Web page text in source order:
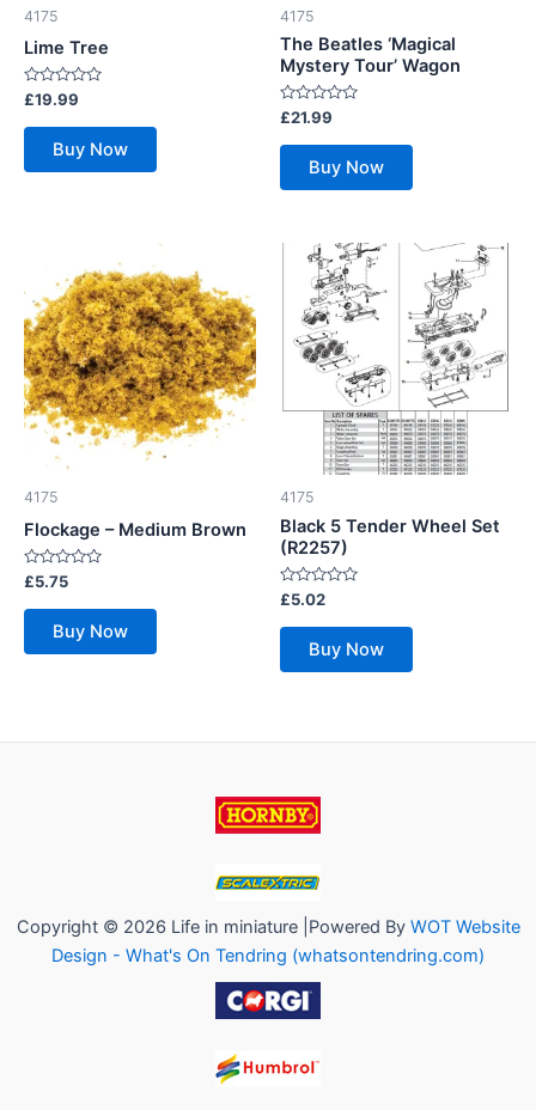
4175
Lime Tree
Rated
out
£19.99
Buy Now
4175
The Beatles ‘Magical
Mystery Tour’ Wagon
Rated
out
£21.99
Buy Now
4175
Flockage – Medium Brown
Rated
0
out
£5.75
Buy Now
4175
Black 5 Tender Wheel Set
(R2257)
Rated
0
out
£5.02
Buy Now
Copyright © 2026 Life in miniature |Powered By WOT Website
Design - What's On Tendring (whatsontendring.com)